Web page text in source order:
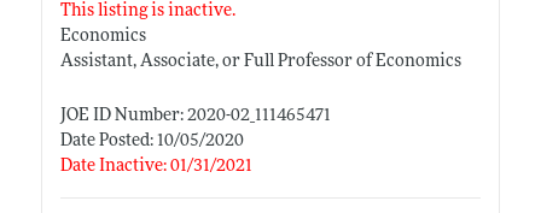
This listing is inactive.
Economics
Assistant, Associate, or Full Professor of Economics
JOE ID Number: 2020-02_111465471
Date Posted: 10/05/2020
Date Inactive: 01/31/2021